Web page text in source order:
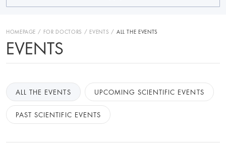
HOMEPAGE FOR DOCTORS EVENTS ALL THE EVENTS
EVENTS
ALL THE EVENTS UPCOMING SCIENTIFIC EVENTS
PAST SCIENTIFIC EVENTS